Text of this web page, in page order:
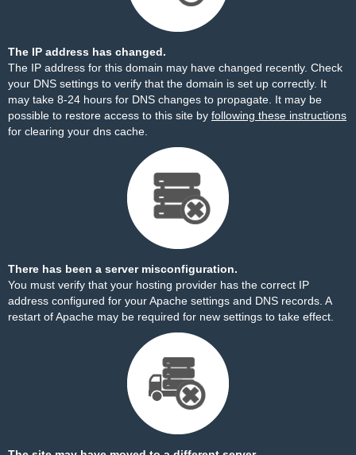
The IP address has changed.
The IP address for this domain may have changed recently. Check
your DNS settings to verify that the domain is set up correctly. It
may take 8-24 hours for DNS changes to propagate. It may be
possible to restore access to this site by following these instructions
for clearing your dns cache.
There has been a server misconfiguration.
You must verify that your hosting provider has the correct IP
address configured for your Apache settings and DNS records. A
restart of Apache may be required for new settings to take effect.